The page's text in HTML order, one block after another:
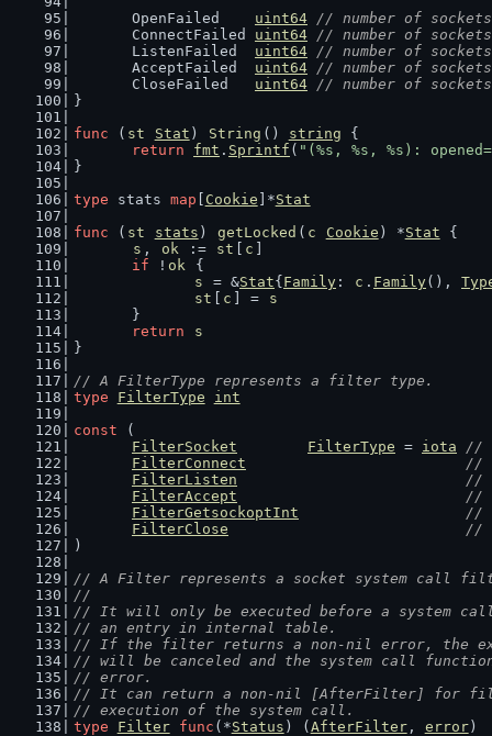
	OpenFailed
uint64 // number of
	ConnectFailed
uint64 // number of
	ListenFailed
uint64 // number of
	AcceptFailed
uint64 // number of
	CloseFailed
uint64 // number of
}
func ( st Stat ) String () string {
return
fmt . Sprintf ( "(%s, %s, %s):
}
type stats map Cookie ]*Stat
func ( st stats ) getLocked ( c Cookie ) *Stat {
s , ok := st c
if ! ok {
s
= &Stat{ Family : c . Family(),
st
c ] =
s
	}
return
s
}
// A FilterType represents a filter type.
type
FilterType
int
const (
FilterSocket
FilterType = iota
//
FilterConnect
//
FilterListen
//
FilterAccept
//
FilterGetsockoptInt
//
FilterClose
//
)
// A Filter represents a socket system call
//
// It will only be executed before a system
// an entry in internal table.
// If the filter returns a non-nil error, the
// will be canceled and the system call
// error.
// It can return a non-nil [AfterFilter] for
// execution of the system call.
type
Filter func (*Status ) ( AfterFilter, error)